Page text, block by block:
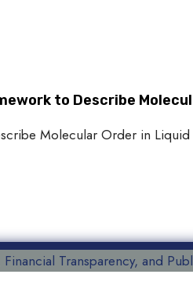
to Describe
Molecular Order in